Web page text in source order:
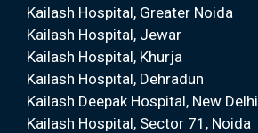
Kailash Hospital, Greater Noida
Kailash Hospital, Jewar
Kailash Hospital, Khurja
Kailash Hospital, Dehradun
Kailash Deepak Hospital, New Delhi
Kailash Hospital, Sector 71, Noida